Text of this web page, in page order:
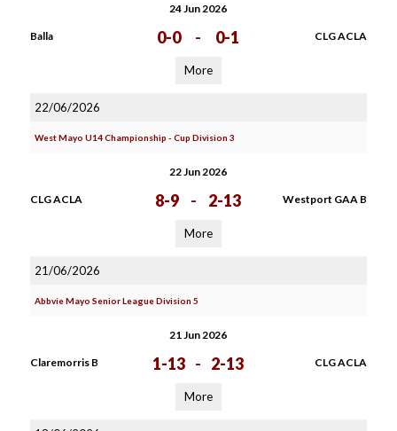
24 Jun 2026
Balla 0-0 - 0-1 CLG ACLA
More
22/06/2026
West Mayo U14 Championship - Cup Division 3
22 Jun 2026
CLG ACLA 8-9 - 2-13 Westport GAA B
More
21/06/2026
Abbvie Mayo Senior League Division 5
21 Jun 2026
Claremorris B 1-13 - 2-13 CLG ACLA
More